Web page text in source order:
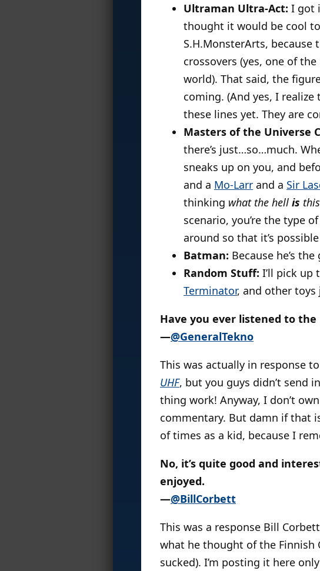
Ultraman Ultra-Act: I got
thought it would be cool
S.H.MonsterArts,
crossovers (yes, one of
world). That said, the
coming. (And yes, I
these lines yet. They are
Masters of the Universe
there’s just…so…much.
sneaks up on you, and
and a Mo-Larr and a Sir
thinking what the hell is
scenario, you’re the type
around so that it’s
Batman: Because he’s
Random Stuff: I’ll pick up
Terminator, and other toys
Have you ever listened to the
—@GeneralTekno
This was actually in response
UHF, but you guys didn’t send
thing work! Anyway, I don’t own
commentary. But damn if that
of times as a kid, because I
No, it’s quite good and
enjoyed.
—@BillCorbett
This was a response Bill
what he thought of the Finnish
sucked). I’m posting it here